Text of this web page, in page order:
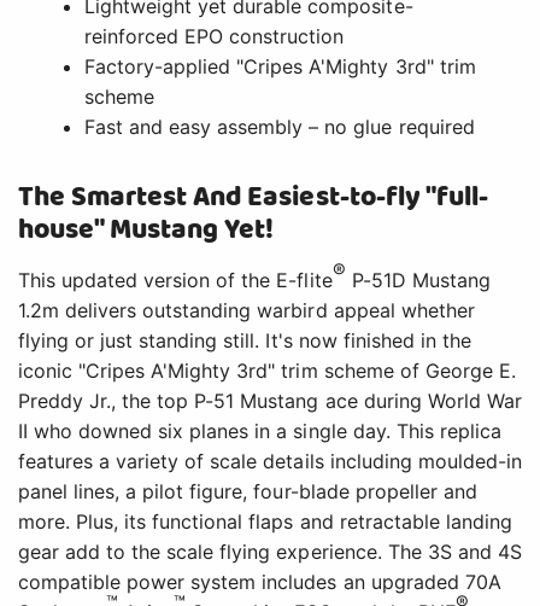
iconic "Cripes A'Mighty 3rd" trim scheme of George E.
Preddy Jr., the top P-51 Mustang ace during World War
II who downed six planes in a single day. This replica
features a variety of scale details including moulded-in
panel lines, a pilot figure, four-blade propeller and
gear add to the scale flying experience. The 3S and 4S
compatible power system includes an upgraded 70A
Smart Lite ESC, and the BNF
Basic version is equipped with an AR631 receiver to
deliver real-time telemetry data along with AS3X®
optional-use SAFE®Select technologies. Best of all,
no glue is required for final assembly so you can have
it ready to fly in less time than it takes to charge a
battery! And the 1.2m size allows for easy storage and
transport without disassembly, or the one-piece wing
can be removed and reinstalled quickly for even
greater convenience. So, whether you're an
intermediate or advanced pilot, this P-51D Mustang
has the details, features and heart-stopping